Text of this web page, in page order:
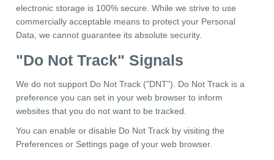
electronic storage is 100% secure. While we strive to use
commercially acceptable means to protect your Personal
Data, we cannot guarantee its absolute security.
"Do Not Track" Signals
We do not support Do Not Track ("DNT"). Do Not Track is a
preference you can set in your web browser to inform
websites that you do not want to be tracked.
You can enable or disable Do Not Track by visiting the
Preferences or Settings page of your web browser.